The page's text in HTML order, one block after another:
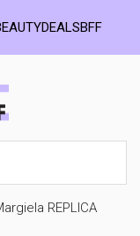
REPLICA